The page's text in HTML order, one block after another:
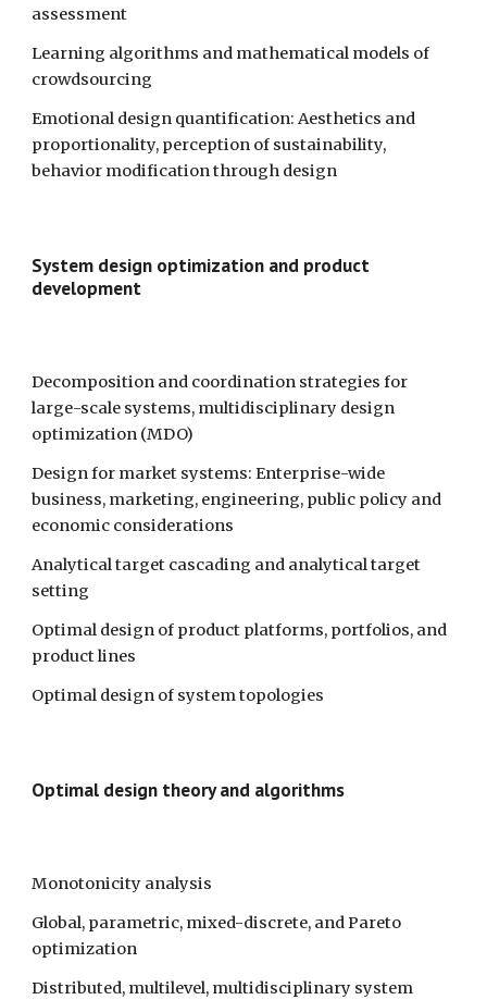
assessment
Learning algorithms and mathematical models of
crowdsourcing
Emotional design quantification: Aesthetics and
proportionality, perception of sustainability,
behavior modification through design
System design optimization and product
development
Decomposition and coordination strategies for
large-scale systems, multidisciplinary design
optimization (MDO)
Design for market systems: Enterprise-wide
business, marketing, engineering, public policy and
economic considerations
Analytical target cascading and analytical target
setting
Optimal design of product platforms, portfolios, and
product lines
Optimal design of system topologies
Optimal design theory and algorithms
Monotonicity analysis
Global, parametric, mixed-discrete, and Pareto
optimization
Distributed, multilevel, multidisciplinary system